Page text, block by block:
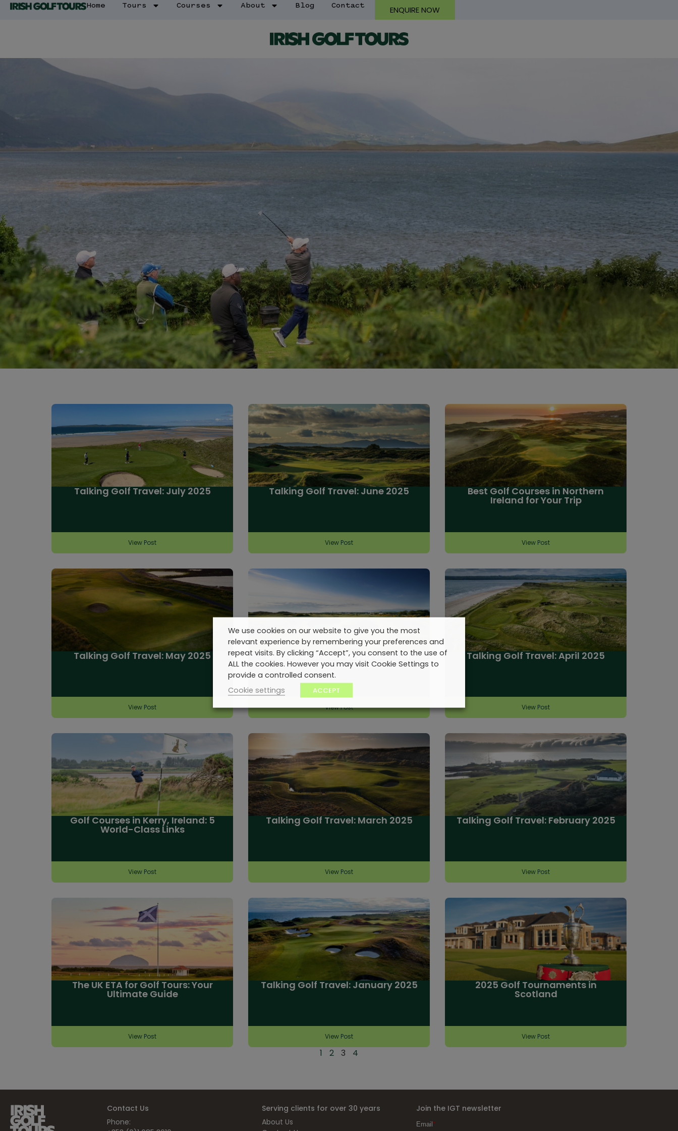
Home Tours Courses About Blog Contact ENQUIRE NOW
Talking Golf Travel: July 2025
View Post
Talking Golf Travel: June 2025
View Post
Best Golf Courses in Northern
Ireland for Your Trip
View Post
Talking Golf Travel: May 2025
View Post
Famous Golf Courses in Scotland:
10 Iconic Links
View Post
Talking Golf Travel: April 2025
View Post
Golf Courses in Kerry, Ireland: 5
World-Class Links
View Post
Talking Golf Travel: March 2025
View Post
Talking Golf Travel: February 2025
View Post
The UK ETA for Golf Tours: Your
Ultimate Guide
View Post
Talking Golf Travel: January 2025
View Post
2025 Golf Tournaments in
Scotland
View Post
1 2 3 4
Contact Us
Phone:
Serving clients for over 30 years
About Us
Join the IGT newsletter
We use cookies on our website to give you the most
relevant experience by remembering your preferences and
repeat visits. By clicking “Accept”, you consent to the use of
ALL the cookies. However you may visit Cookie Settings to
provide a controlled consent.
Cookie settings
ACCEPT